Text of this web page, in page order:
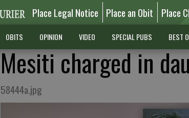
Place Legal Notice Place an Obit Place
OBITS OPINION VIDEO SPECIAL PUBS BEST
Mesiti charged in
58444a.jpg